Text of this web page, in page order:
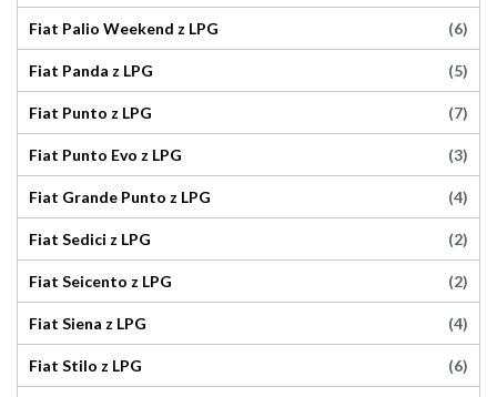
Fiat Palio Weekend z LPG (6)
Fiat Panda z LPG (5)
Fiat Punto z LPG (7)
Fiat Punto Evo z LPG (3)
Fiat Grande Punto z LPG (4)
Fiat Sedici z LPG (2)
Fiat Seicento z LPG (2)
Fiat Siena z LPG (4)
Fiat Stilo z LPG (6)